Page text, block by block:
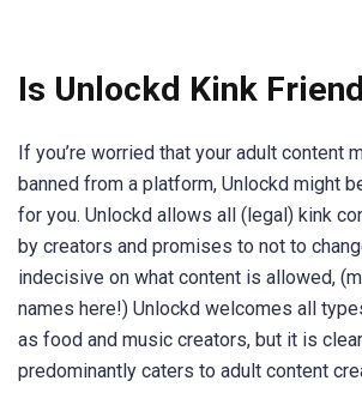
Is Unlockd Kink
If you’re worried that your adult content
banned from a platform, Unlockd might
for you. Unlockd allows all (legal) kink
by creators and promises to not to
indecisive on what content is allowed,
names here!) Unlockd welcomes all
as food and music creators, but it is
predominantly caters to adult content